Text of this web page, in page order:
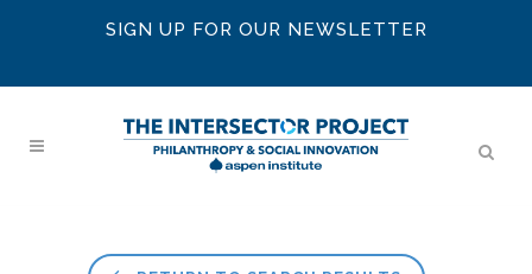
SIGN UP FOR OUR NEWSLETTER